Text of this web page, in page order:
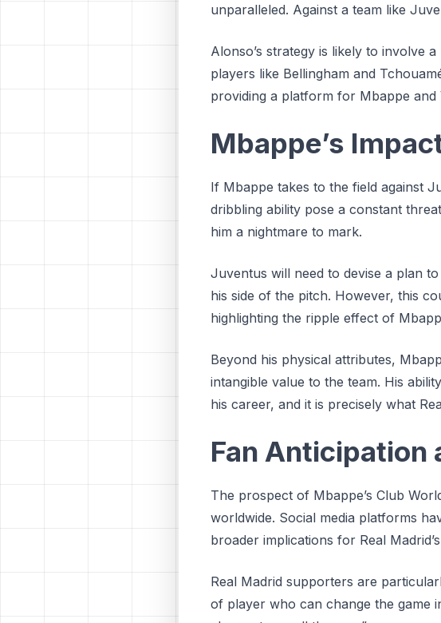
unparalleled. Against a team like
Alonso’s strategy is likely to involve
players like Bellingham and
providing a platform for Mbappe
Mbappe’s
If Mbappe takes to the field against
dribbling ability pose a constant
him a nightmare to mark.
Juventus will need to devise a plan
his side of the pitch. However, this
highlighting the ripple effect of
Beyond his physical attributes,
intangible value to the team. His
his career, and it is precisely what
Fan Anticipation
The prospect of Mbappe’s Club
worldwide. Social media platforms
broader implications for Real
Real Madrid supporters are
of player who can change the game